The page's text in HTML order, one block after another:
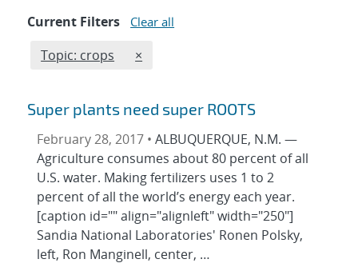
Current Filters Clear all
Edit filter
Topic: crops REMOVE TOPICS FILTER
×
Super plants need super ROOTS
February 28, 2017 •ALBUQUERQUE, N.M. —
Agriculture consumes about 80 percent of all
U.S. water. Making fertilizers uses 1 to 2
percent of all the world’s energy each year.
[caption id="" align="alignleft" width="250"]
Sandia National Laboratories' Ronen Polsky,
left, Ron Manginell, center, …